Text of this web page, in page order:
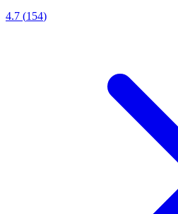
4.7 (154)